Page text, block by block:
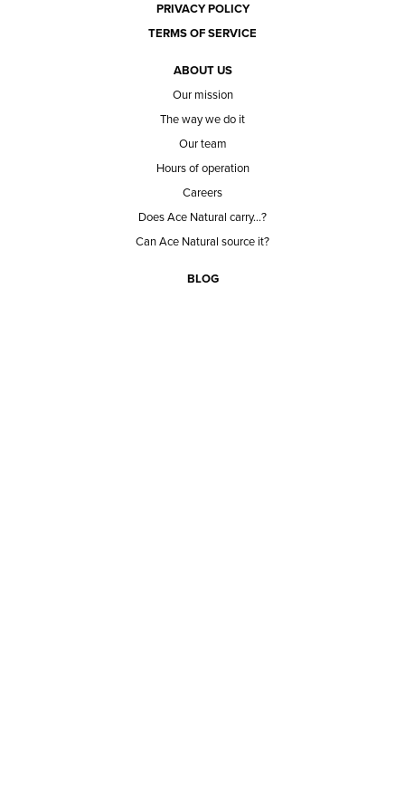
PRIVACY POLICY
TERMS OF SERVICE
ABOUT US
Our mission
The way we do it
Our team
Hours of operation
Careers
Does Ace Natural carry...?
Can Ace Natural source it?
BLOG